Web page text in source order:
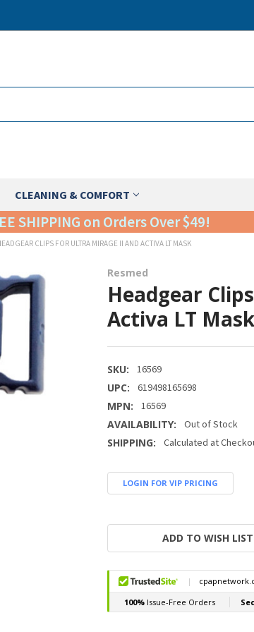
CLEANING & COMFORT
SHIPPING on Orders Over $49!
CLIPS FOR ULTRA MIRAGE II AND ACTIVA LT MASK
Resmed
Headgear
Activa LT Mask
SKU: 16569
UPC: 619498165698
MPN: 16569
AVAILABILITY: Out of Stock
SHIPPING: Calculated at
LOGIN FOR VIP PRICING
CURRENT
ADD TO WISH LIST